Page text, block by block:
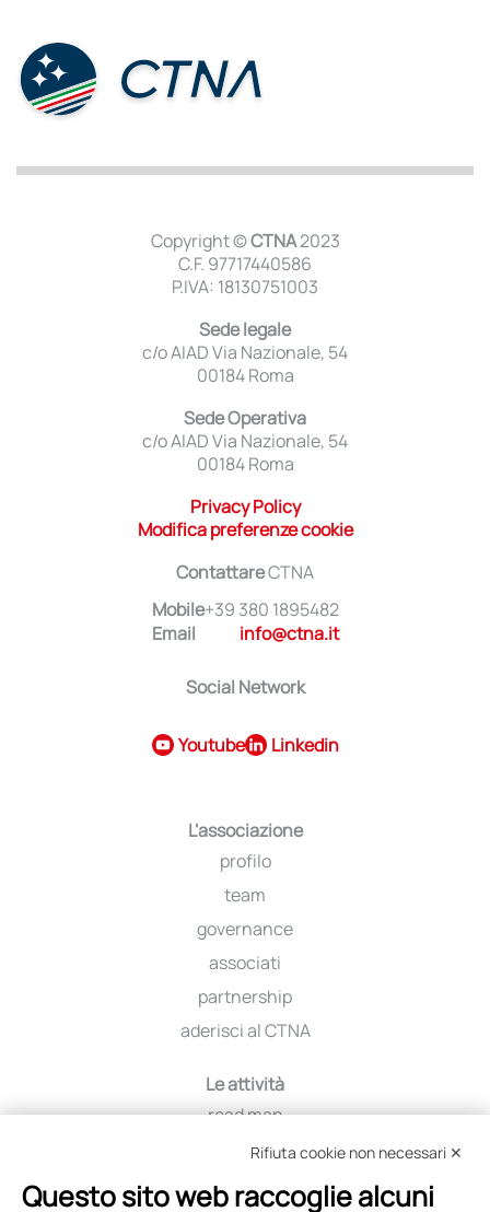
Copyright ©CTNA2023
C.F. 97717440586
P.IVA: 18130751003
Sede legale
c/o AIAD Via Nazionale, 54
00184 Roma
Sede Operativa
c/o AIAD Via Nazionale, 54
00184 Roma
Privacy Policy
Modifica preferenze cookie
ContattareCTNA
Mobile+39 380 1895482
Email
info@ctna.it
Social Network
Youtube Linkedin
L'associazione
profilo
team
governance
associati
partnership
aderisci al CTNA
Le attività
road map
iniziative
viaggio tra i distretti
Rifiuta cookie non necessari ✕
Questo sito web raccoglie alcuni